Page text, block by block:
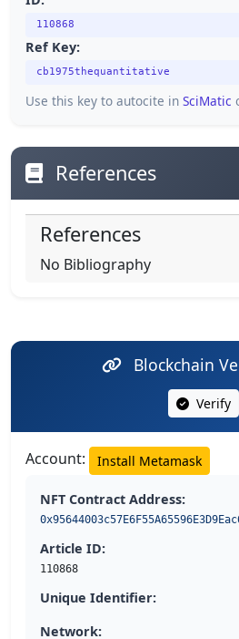
110868
Ref Key:
cb1975thequantitative
Use this key to autocite in SciMatic
References
References
No Bibliography
Blockchain
Verify
Account: Install Metamask
NFT Contract Address:
Article ID:
110868
Unique Identifier:
Network: